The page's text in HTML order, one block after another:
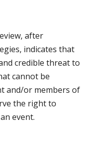
after
indicates that
credible threat to
cannot be
and/or members of
the right to
event.